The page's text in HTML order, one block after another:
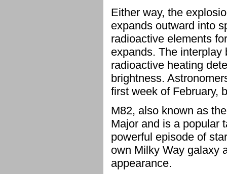
Either way, the
expands outward into
radioactive elements
expands. The
radioactive heating
brightness.
first week of February,
M82, also known as
Major and is a popular
powerful episode of
own Milky Way galaxy
appearance.